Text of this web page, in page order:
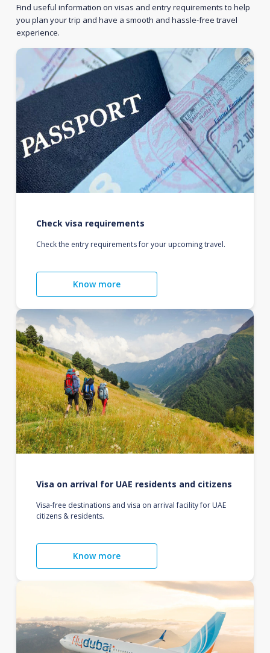
Find useful information on visas and entry requirements to help
you plan your trip and have a smooth and hassle-free travel
experience.
Check visa requirements
Check the entry requirements for your upcoming travel.
Know more
Visa on arrival for UAE residents and citizens
Visa-free destinations and visa on arrival facility for UAE
citizens & residents.
Know more